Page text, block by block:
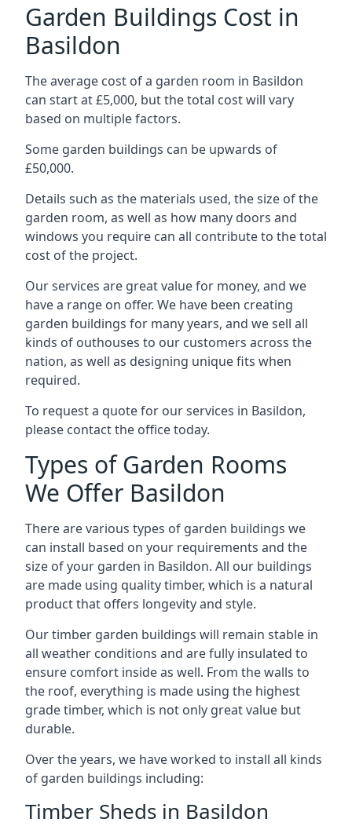
Garden Buildings Cost in
Basildon
The average cost of a garden room in Basildon
can start at £5,000, but the total cost will vary
based on multiple factors.
Some garden buildings can be upwards of
£50,000.
Details such as the materials used, the size of the
garden room, as well as how many doors and
windows you require can all contribute to the total
cost of the project.
Our services are great value for money, and we
have a range on offer. We have been creating
garden buildings for many years, and we sell all
kinds of outhouses to our customers across the
nation, as well as designing unique fits when
required.
To request a quote for our services in Basildon,
please contact the office today.
Types of Garden Rooms
We Offer Basildon
There are various types of garden buildings we
can install based on your requirements and the
size of your garden in Basildon. All our buildings
are made using quality timber, which is a natural
product that offers longevity and style.
Our timber garden buildings will remain stable in
all weather conditions and are fully insulated to
ensure comfort inside as well. From the walls to
the roof, everything is made using the highest
grade timber, which is not only great value but
durable.
Over the years, we have worked to install all kinds
of garden buildings including:
Timber Sheds in Basildon